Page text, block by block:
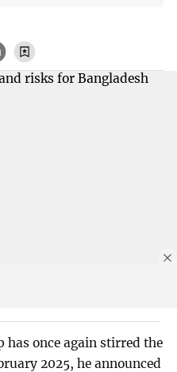
has once again stirred the
2025, he announced